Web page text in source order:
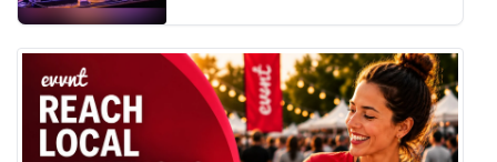
FOX 4 Premiere Week Giveaway
Teacher of the Month